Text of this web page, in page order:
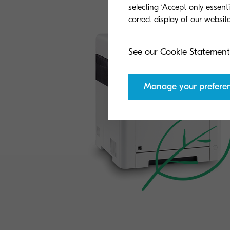
selecting ‘Accept only
See our Cookie Statement
Manage your